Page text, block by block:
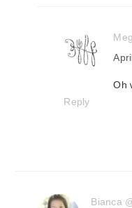
Meg
Oh
Reply
Bianca